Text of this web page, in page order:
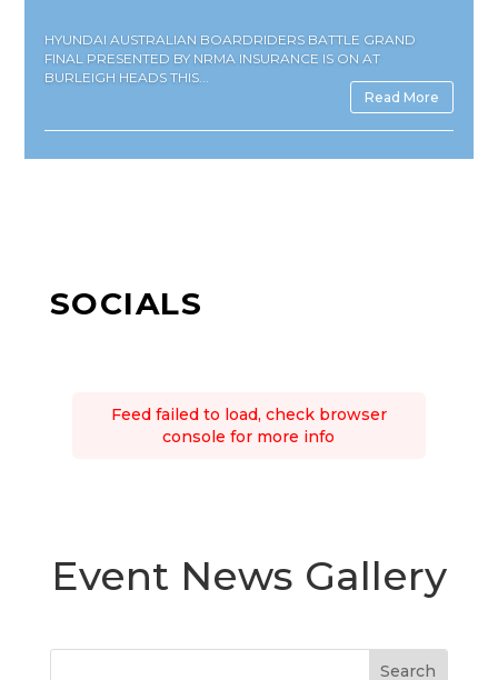
HYUNDAI AUSTRALIAN BOARDRIDERS BATTLE GRAND
FINAL PRESENTED BY NRMA INSURANCE IS ON AT
BURLEIGH HEADS THIS...
Read More
SOCIALS
Feed failed to load, check browser
console for more info
Event News Gallery